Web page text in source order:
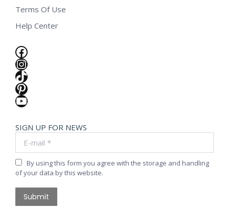
Terms Of Use
Help Center
Facebook
Instagram
TikTok
Pinterest
YouTube
SIGN UP FOR NEWS
By using this form you agree with the storage and handling
of your data by this website.
Submit